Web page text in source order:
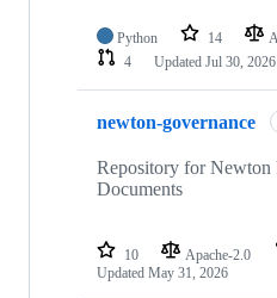
Python 14
4
Updated Jul 30, 2026
newton-governance
Repository for Newton
Documents
10 Apache-2.0
Updated May 31, 2026